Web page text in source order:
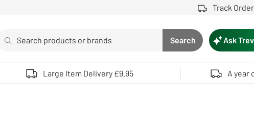
Track Order
Search button
Search
Use up and down arrows to review and enter to select. Touch device
Ask
Large Item Delivery £9.95 A year